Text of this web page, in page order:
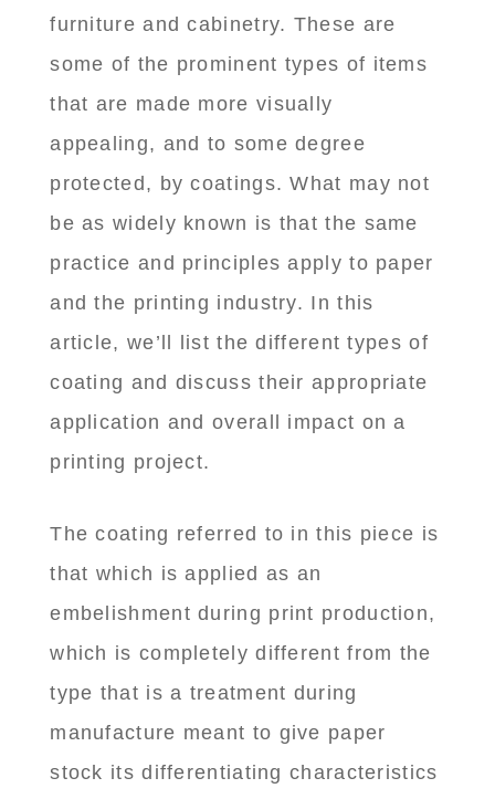
furniture and cabinetry. These are
some of the prominent types of items
that are made more visually
appealing, and to some degree
protected, by coatings. What may not
be as widely known is that the same
practice and principles apply to paper
and the printing industry. In this
article, we’ll list the different types of
coating and discuss their appropriate
application and overall impact on a
printing project.
The coating referred to in this piece is
that which is applied as an
embelishment during print production,
which is completely different from the
type that is a treatment during
manufacture meant to give paper
stock its differentiating characteristics